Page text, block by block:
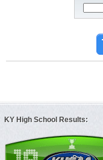
KY High School Results: